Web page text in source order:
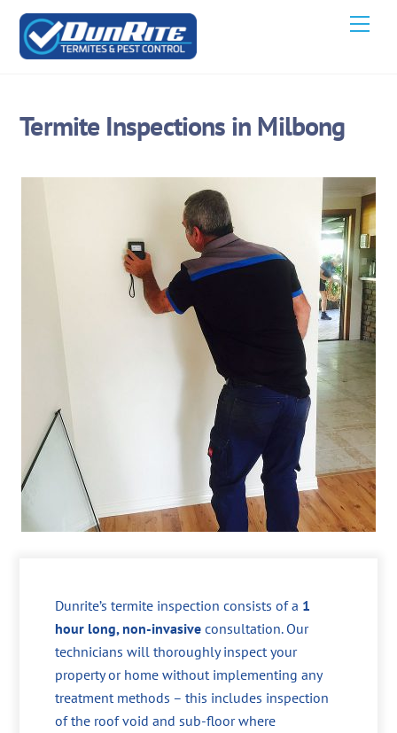
Skip
content
Termite Inspections in Milbong
Dunrite’s termite inspection consists of a 1
hour long, non-invasive consultation. Our
technicians will thoroughly inspect your
property or home without implementing any
treatment methods – this includes inspection
of the roof void and sub-floor where